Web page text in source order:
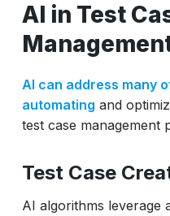
AI in Test
AI can address many
automating and
test case management
Test Case
AI algorithms leverage